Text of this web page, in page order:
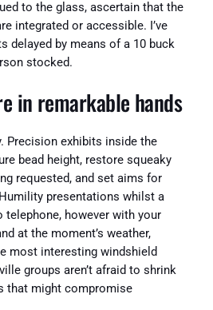
to the glass, ascertain that the
integrated or accessible. I’ve
delayed by means of a 10 buck
stocked.
in remarkable hands
Precision exhibits inside the
bead height, restore squeaky
requested, and set aims for
presentations whilst a
telephone, however with your
at the moment’s weather,
most interesting windshield
groups aren’t afraid to shrink
that might compromise